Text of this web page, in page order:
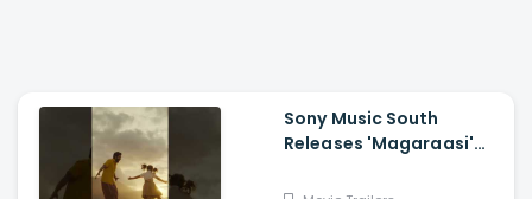
Sony Music South
Releases 'Magaraasi'
2